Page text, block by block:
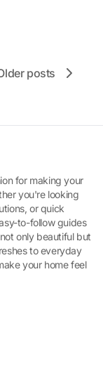
posts
for making your
you're looking
or quick
to-follow guides
only beautiful but
to everyday
your home feel